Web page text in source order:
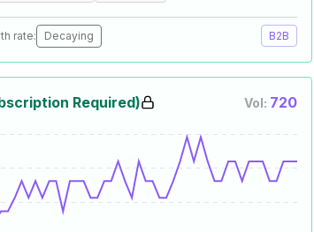
rate: Decaying B2B
Required) Vol: 720